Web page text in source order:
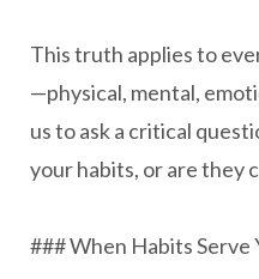
This truth applies to
—physical, mental,
us to ask a critical
your habits, or are they
### When Habits Serve